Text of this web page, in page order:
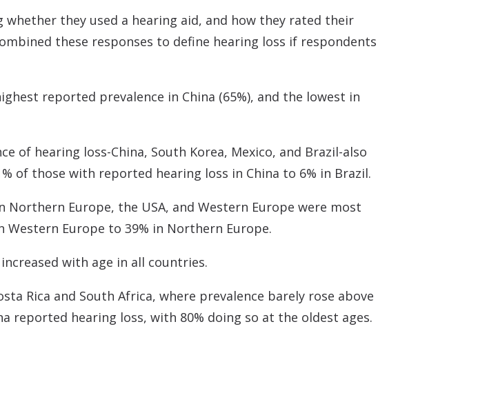
they used a hearing aid, and how they rated their
these responses to define hearing loss if respondents
reported prevalence in China (65%), and the lowest in
hearing loss-China, South Korea, Mexico, and Brazil-also
of those with reported hearing loss in China to 6% in Brazil.
Europe, the USA, and Western Europe were most
Europe to 39% in Northern Europe.
with age in all countries.
Rica and South Africa, where prevalence barely rose above
reported hearing loss, with 80% doing so at the oldest ages.